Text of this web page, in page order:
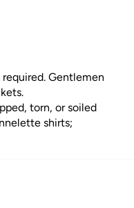
required. Gentlemen
torn, or soiled
shirts;
tops; hoodies;
boots; fancy
thongs;
sandals; unclean